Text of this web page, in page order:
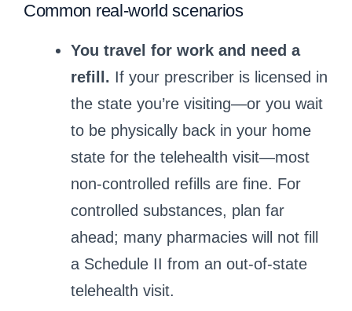
Common real‑world scenarios
You travel for work and need a
refill. If your prescriber is licensed in
the state you’re visiting—or you wait
to be physically back in your home
state for the telehealth visit—most
non‑controlled refills are fine. For
controlled substances, plan far
ahead; many pharmacies will not fill
a Schedule II from an out‑of‑state
telehealth visit.